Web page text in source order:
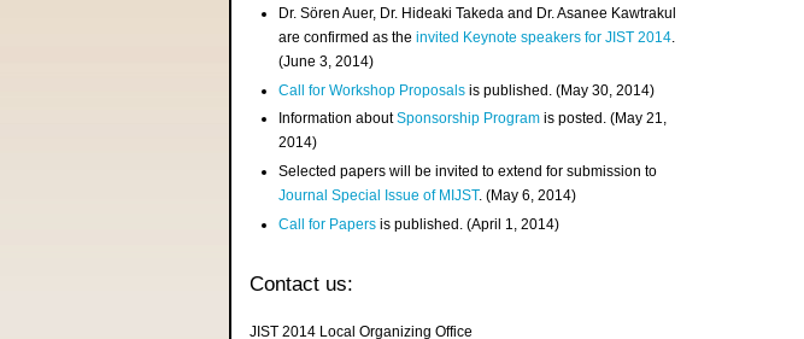
Dr. Sören Auer, Dr. Hideaki Takeda and Dr. Asanee Kawtrakul
are confirmed as theinvited Keynote speakers for JIST 2014.
(June 3, 2014)
Call for Workshop Proposals is published. (May 30, 2014)
Information aboutSponsorship Program is posted. (May 21,
2014)
Selected papers will be invited to extend for submission to
Journal Special Issue of MIJST. (May 6, 2014)
Call for Papers is published. (April 1, 2014)
Contact us:
JIST 2014 Local Organizing Office